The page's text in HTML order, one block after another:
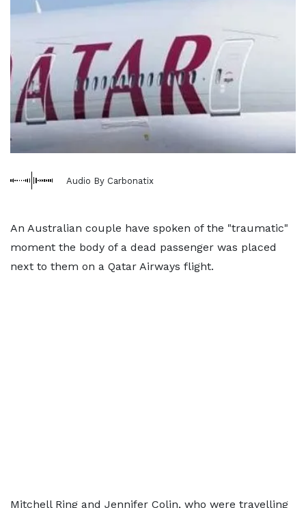
Audio By Carbonatix
An Australian couple have spoken of the "traumatic"
moment the body of a dead passenger was placed
next to them on a Qatar Airways flight.
Mitchell Ring and Jennifer Colin, who were travelling